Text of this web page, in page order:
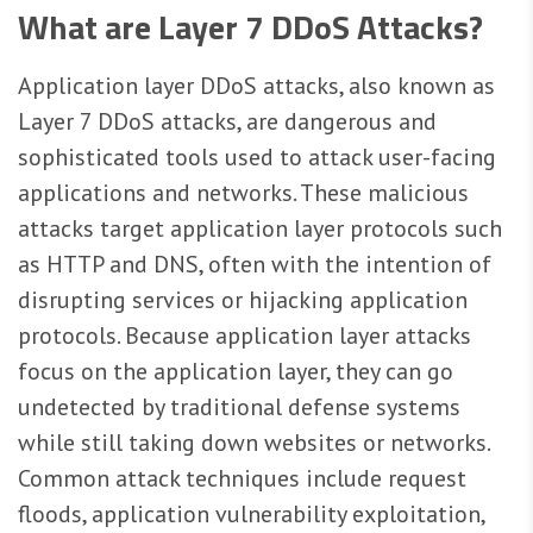
What are Layer 7 DDoS Attacks?
Application layer DDoS attacks, also known as
Layer 7 DDoS attacks, are dangerous and
sophisticated tools used to attack user-facing
applications and networks. These malicious
attacks target application layer protocols such
as HTTP and DNS, often with the intention of
disrupting services or hijacking application
protocols. Because application layer attacks
focus on the application layer, they can go
undetected by traditional defense systems
while still taking down websites or networks.
Common attack techniques include request
floods, application vulnerability exploitation,